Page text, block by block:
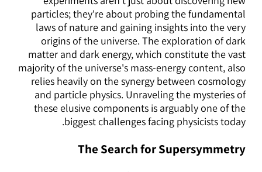
particles; they're about probing the fundamental
laws of nature and gaining insights into the very
origins of the universe. The exploration of dark
matter and dark energy, which constitute the vast
majority of the universe's mass-energy content, also
relies heavily on the synergy between cosmology
and particle physics. Unraveling the mysteries of
these elusive components is arguably one of the
biggest challenges facing physicists today.
The Search for Supersymmetry